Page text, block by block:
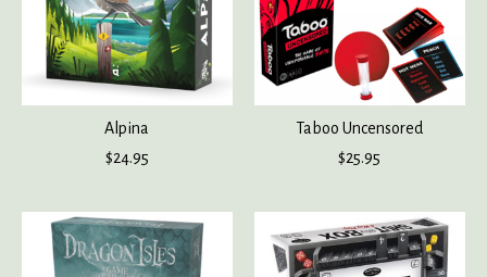
Alpina
$24.95
Taboo Uncensored
$25.95